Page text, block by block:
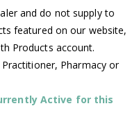
and do not supply to
featured on our website,
Products account.
Pharmacy or
Active for this